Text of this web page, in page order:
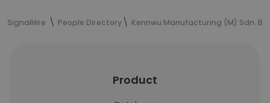
SignalHire People Directory Kennwu Manufacturing (M) Sdn.
Product